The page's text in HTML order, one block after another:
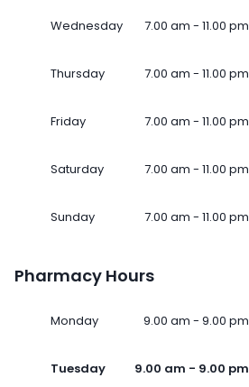
Wednesday 7.00 am - 11.00 pm
Thursday 7.00 am - 11.00 pm
Friday 7.00 am - 11.00 pm
Saturday 7.00 am - 11.00 pm
Sunday 7.00 am - 11.00 pm
Pharmacy Hours
Monday 9.00 am - 9.00 pm
Tuesday 9.00 am - 9.00 pm